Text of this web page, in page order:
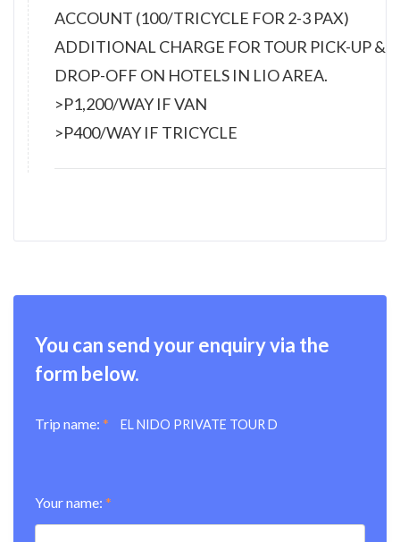
ACCOUNT (100/TRICYCLE FOR 2-3 PAX)
ADDITIONAL CHARGE FOR TOUR PICK-UP &
DROP-OFF ON HOTELS IN LIO AREA.
>P1,200/WAY IF VAN
>P400/WAY IF TRICYCLE
You can send your enquiry via the
form below.
Trip name: * EL NIDO PRIVATE TOUR D
Your name: *